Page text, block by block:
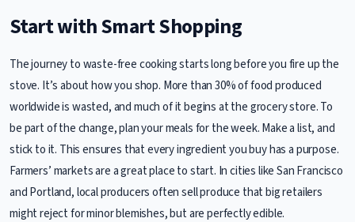
Start with Smart Shopping
The journey to waste-free cooking starts long before you fire up the
stove. It’s about how you shop. More than 30% of food produced
worldwide is wasted, and much of it begins at the grocery store. To
be part of the change, plan your meals for the week. Make a list, and
stick to it. This ensures that every ingredient you buy has a purpose.
Farmers’ markets are a great place to start. In cities like San Francisco
and Portland, local producers often sell produce that big retailers
might reject for minor blemishes, but are perfectly edible.